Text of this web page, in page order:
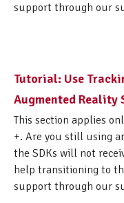
support through our
Tutorial: Use
Augmented Reality
This section applies
+. Are you still using
the SDKs will not
help transitioning to
support through our